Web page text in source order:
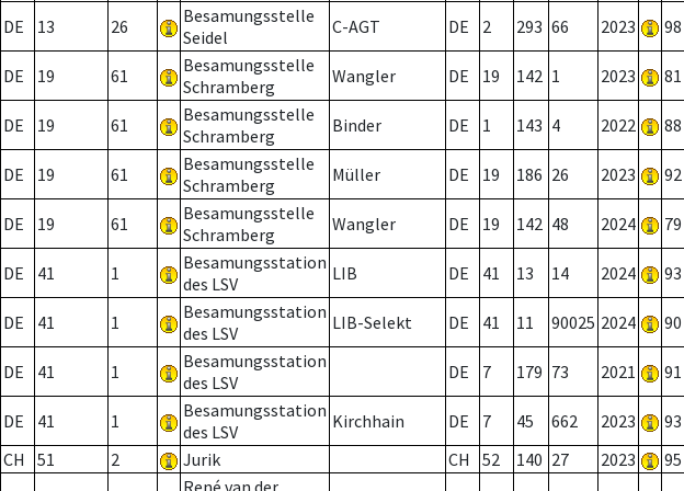
DE 13 26
Besamungsstelle
Seidel
C-AGT DE 2 293 66 2023 98
DE 19 61
Besamungsstelle
Schramberg
Wangler DE 19 142 1 2023 81
DE 19 61
Besamungsstelle
Schramberg
Binder DE 1 143 4 2022 88
DE 19 61
Besamungsstelle
Schramberg
Müller DE 19 186 26 2023 92
DE 19 61
Besamungsstelle
Schramberg
Wangler DE 19 142 48 2024 79
DE 41 1
Besamungsstation
des LSV
LIB DE 41 13 14 2024 93
DE 41 1
Besamungsstation
des LSV
LIB-Selekt DE 41 11 90025 2024 90
DE 41 1
Besamungsstation
des LSV
DE 7 179 73 2021 91
DE 41 1
Besamungsstation
des LSV
Kirchhain DE 7 45 662 2023 93
CH
51 2 Jurik CH 52 140 27 2023 95